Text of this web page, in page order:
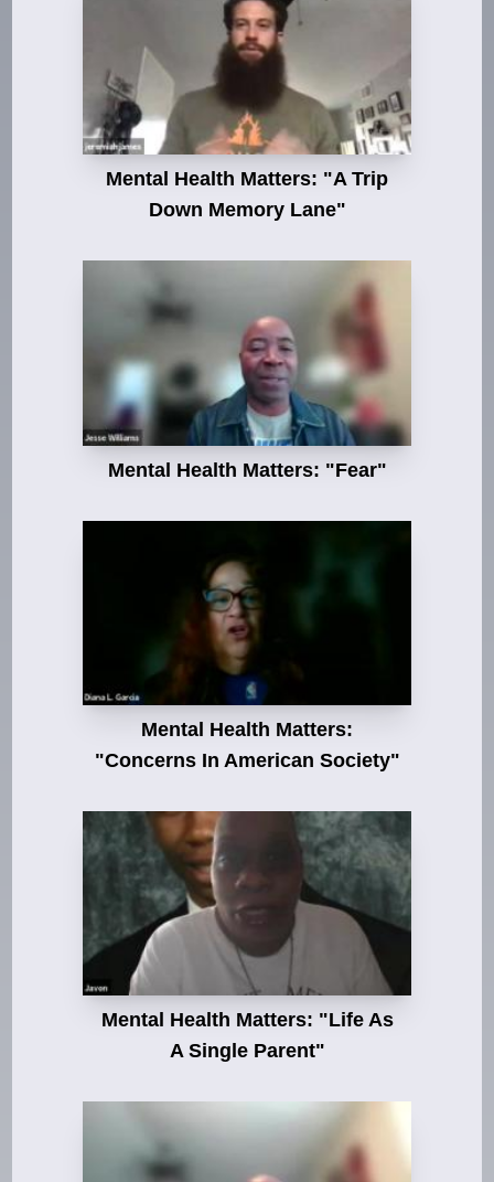
Mental Health Matters: "A Trip
Down Memory Lane"
Mental Health Matters: "Fear"
Mental Health Matters:
"Concerns In American Society"
Mental Health Matters: "Life As
A Single Parent"